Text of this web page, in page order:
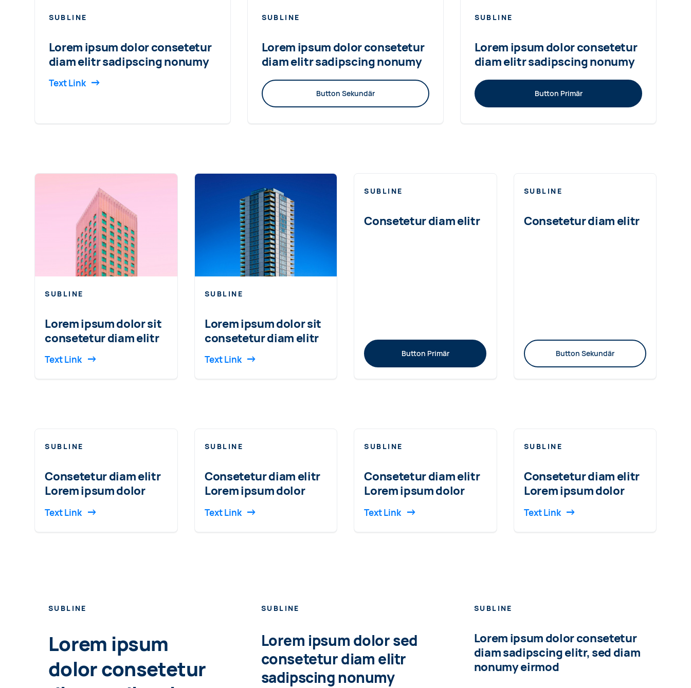
SUBLINE
Lorem ipsum dolor consetetur
diam elitr sadipscing nonumy
Text Link
SUBLINE
Lorem ipsum dolor consetetur
diam elitr sadipscing nonumy
Button Sekundär
SUBLINE
Lorem ipsum dolor consetetur
diam elitr sadipscing nonumy
Button Primär
SUBLINE
Lorem ipsum dolor sit
consetetur diam elitr
Text Link
SUBLINE
Lorem ipsum dolor sit
consetetur diam elitr
Text Link
SUBLINE
Consetetur diam elitr
Button Primär
SUBLINE
Consetetur diam elitr
Button Sekundär
SUBLINE
Consetetur diam elitr
Lorem ipsum dolor
Text Link
SUBLINE
Consetetur diam elitr
Lorem ipsum dolor
Text Link
SUBLINE
Consetetur diam elitr
Lorem ipsum dolor
Text Link
SUBLINE
Consetetur diam elitr
Lorem ipsum dolor
Text Link
SUBLINE
Lorem ipsum
dolor consetetur
SUBLINE
Lorem ipsum dolor sed
consetetur diam elitr
sadipscing nonumy
SUBLINE
Lorem ipsum dolor consetetur
diam sadipscing elitr, sed diam
nonumy eirmod